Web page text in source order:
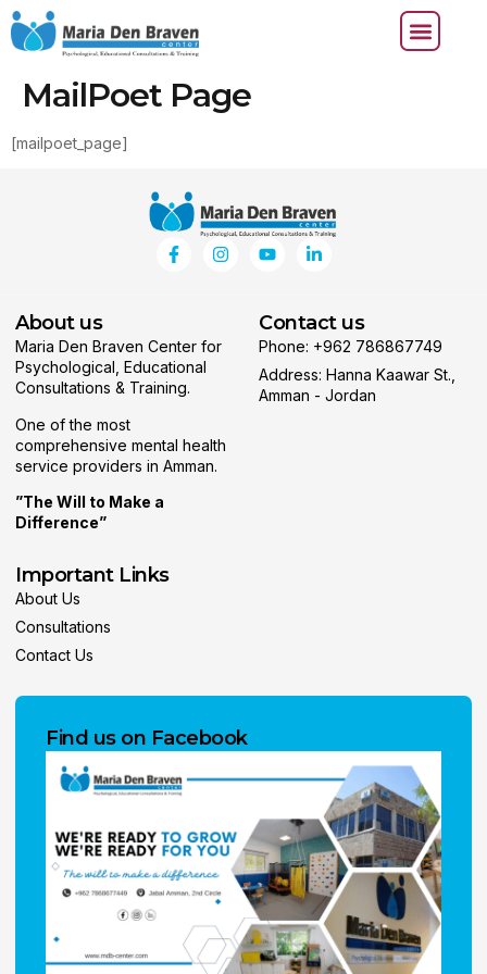
MailPoet Page
[mailpoet_page]
About us
Maria Den Braven Center for
Psychological, Educational
Consultations & Training.
One of the most
comprehensive mental health
service providers in Amman.
”The Will to Make a
Difference”
Contact us
Phone: +962 786867749
Address: Hanna Kaawar St.,
Amman - Jordan
Important Links
About Us
Consultations
Contact Us
Find us on Facebook